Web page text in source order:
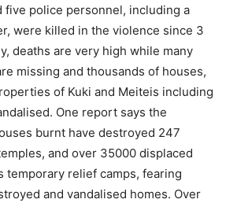
five police personnel, including a
were killed in the violence since 3
deaths are very high while many
missing and thousands of houses,
of Kuki and Meiteis including
One report says the
burnt have destroyed 247
and over 35000 displaced
temporary relief camps, fearing
and vandalised homes. Over